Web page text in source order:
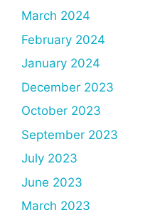
March 2024
February 2024
January 2024
December 2023
October 2023
September 2023
July 2023
June 2023
March 2023